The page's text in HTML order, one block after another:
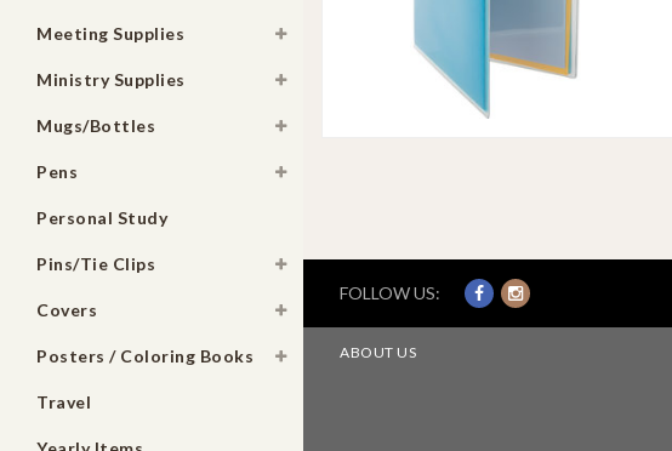
Meeting Supplies
Ministry Supplies
Mugs/Bottles
Pens
Personal Study
Pins/Tie Clips
Covers
Posters / Coloring Books
Travel
FOLLOW US:
ABOUT US